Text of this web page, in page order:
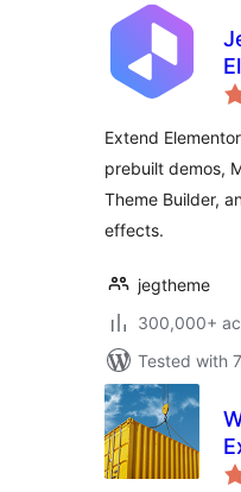
Extend
prebuilt demos,
Theme Builder,
effects.
jegtheme
300,000+
Tested with